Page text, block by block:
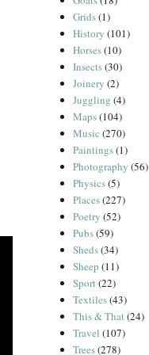
Grids(1)
History (101)
Horses(10)
Insects(30)
Joinery (2)
Juggling (4)
Maps(104)
Music (270)
Paintings(1)
Photography (56)
Physics(5)
Places(227)
Poetry (52)
Pubs(59)
Sheds(34)
Sheep (11)
Sport(22)
Textiles(43)
This & That(24)
Travel (107)
Trees(278)